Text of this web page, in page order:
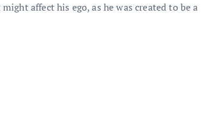
affect his ego, as he was created to be a